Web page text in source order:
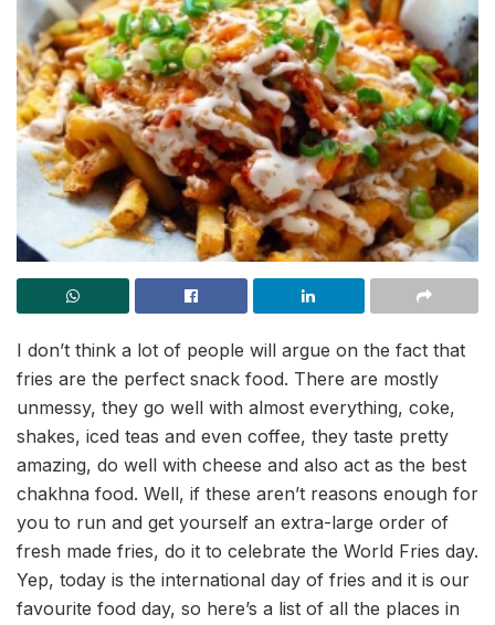
I don’t think a lot of people will argue on the fact that
fries are the perfect snack food. There are mostly
unmessy, they go well with almost everything, coke,
shakes, iced teas and even coffee, they taste pretty
amazing, do well with cheese and also act as the best
chakhna food. Well, if these aren’t reasons enough for
you to run and get yourself an extra-large order of
fresh made fries, do it to celebrate the World Fries day.
Yep, today is the international day of fries and it is our
favourite food day, so here’s a list of all the places in